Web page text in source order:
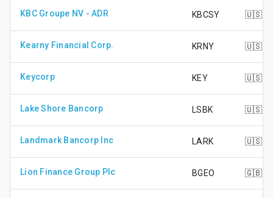
KBC Groupe NV - ADR KBCSY 🇺🇸
Kearny Financial Corp. KRNY 🇺🇸
Keycorp KEY 🇺🇸
Lake Shore Bancorp LSBK 🇺🇸
Landmark Bancorp Inc LARK 🇺🇸
Lion Finance Group Plc BGEO 🇬🇧